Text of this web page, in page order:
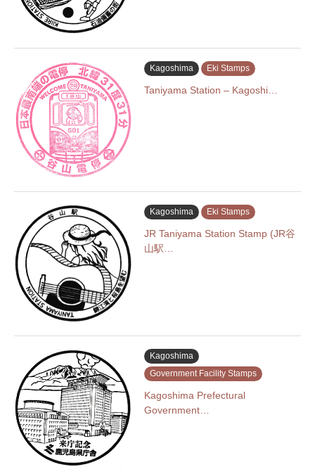
Kagoshima Eki Stamps
Taniyama Station – Kagoshi…
Kagoshima Eki Stamps
JR Taniyama Station Stamp (JR谷
山駅…
Kagoshima
Government Facility Stamps
Kagoshima Prefectural
Government…